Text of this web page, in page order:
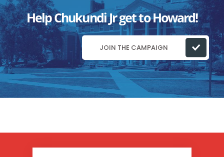
Help Chukundi Jr get to Howard!
JOIN THE CAMPAIGN